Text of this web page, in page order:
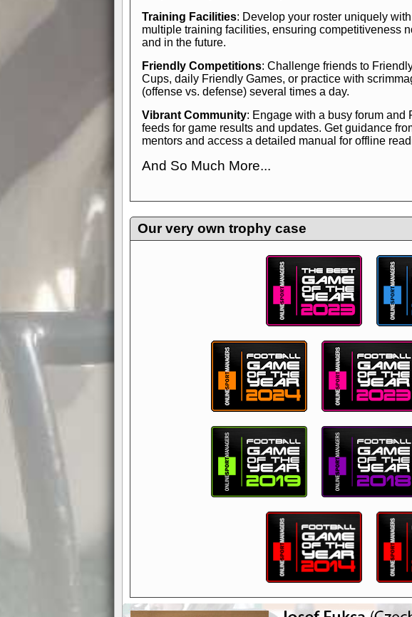
Training Facilities: Develop your roster uniquely with
multiple training facilities, ensuring competitiveness
and in the future.
Friendly Competitions: Challenge friends to
Cups, daily Friendly Games, or practice with
(offense vs. defense) several times a day.
Vibrant Community: Engage with a busy forum and
feeds for game results and updates. Get guidance
mentors and access a detailed manual for offline
And So Much More...
management experience.Check in nowand see for
yourself—it's time to play the game!
Our very own trophy case